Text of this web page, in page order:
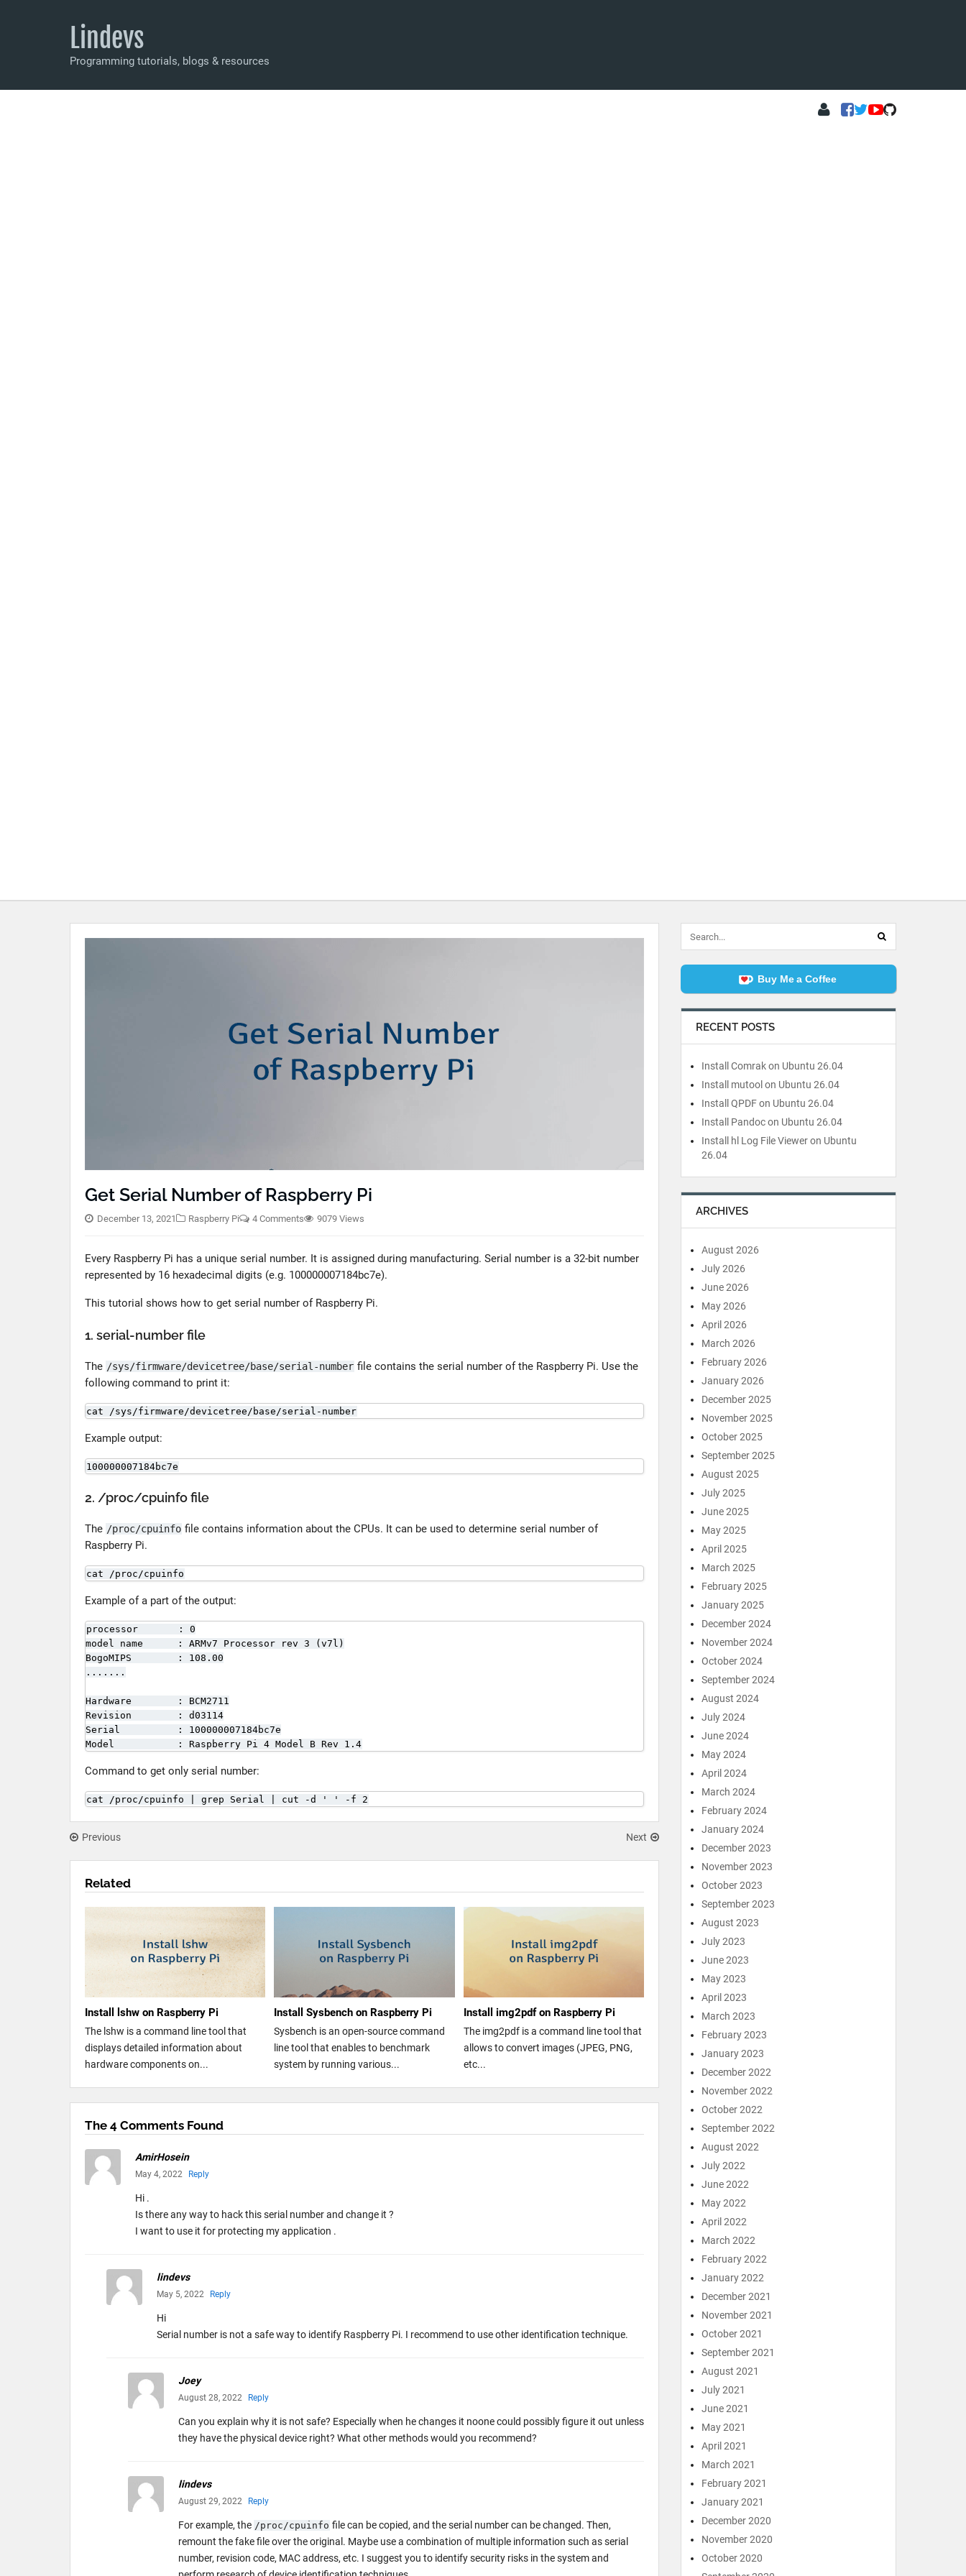
Lindevs
Programming tutorials, blogs & resources
Get Serial Number of Raspberry Pi
December 13, 2021 Raspberry Pi 4 Comments 9079 Views
Every Raspberry Pi has a unique serial number. It is assigned during manufacturing. Serial number is a 32-bit number
represented by 16 hexadecimal digits (e.g. 100000007184bc7e).
This tutorial shows how to get serial number of Raspberry Pi.
1. serial-number file
The /sys/firmware/devicetree/base/serial-number file contains the serial number of the Raspberry Pi. Use the
following command to print it:
cat /sys/firmware/devicetree/base/serial-number
Example output:
100000007184bc7e
2. /proc/cpuinfo file
The /proc/cpuinfo file contains information about the CPUs. It can be used to determine serial number of
Raspberry Pi.
cat /proc/cpuinfo
Example of a part of the output:
processor       : 0
model name      : ARMv7 Processor rev 3 (v7l)
BogoMIPS        : 108.00
.......
Hardware        : BCM2711
Revision        : d03114
Serial          : 100000007184bc7e
Model           : Raspberry Pi 4 Model B Rev 1.4
Command to get only serial number:
cat /proc/cpuinfo | grep Serial | cut -d ' ' -f 2
Previous Next
Related
Install lshw on Raspberry Pi
The lshw is a command line tool that
displays detailed information about
hardware components on...
Install Sysbench on Raspberry Pi
Sysbench is an open-source command
line tool that enables to benchmark
system by running various...
Install img2pdf on Raspberry Pi
The img2pdf is a command line tool that
allows to convert images (JPEG, PNG,
etc...
The 4 Comments Found
AmirHosein
May 4, 2022 Reply
Hi .
Is there any way to hack this serial number and change it ?
I want to use it for protecting my application .
lindevs
May 5, 2022 Reply
Hi
Serial number is not a safe way to identify Raspberry Pi. I recommend to use other identification technique.
Joey
August 28, 2022 Reply
Can you explain why it is not safe? Especially when he changes it noone could possibly figure it out unless
they have the physical device right? What other methods would you recommend?
lindevs
August 29, 2022 Reply
For example, the /proc/cpuinfo file can be copied, and the serial number can be changed. Then,
remount the fake file over the original. Maybe use a combination of multiple information such as serial
number, revision code, MAC address, etc. I suggest you to identify security risks in the system and
Buy Me a Coffee
RECENT POSTS
Install Comrak on Ubuntu 26.04
Install mutool on Ubuntu 26.04
Install QPDF on Ubuntu 26.04
Install Pandoc on Ubuntu 26.04
Install hl Log File Viewer on Ubuntu
26.04
ARCHIVES
August 2026
July 2026
June 2026
May 2026
April 2026
March 2026
February 2026
January 2026
December 2025
November 2025
October 2025
September 2025
August 2025
July 2025
June 2025
May 2025
April 2025
March 2025
February 2025
January 2025
December 2024
November 2024
October 2024
September 2024
August 2024
July 2024
June 2024
May 2024
April 2024
March 2024
February 2024
January 2024
December 2023
November 2023
October 2023
September 2023
August 2023
July 2023
June 2023
May 2023
April 2023
March 2023
February 2023
January 2023
December 2022
November 2022
October 2022
September 2022
August 2022
July 2022
June 2022
May 2022
April 2022
March 2022
February 2022
January 2022
December 2021
November 2021
October 2021
September 2021
August 2021
July 2021
June 2021
May 2021
April 2021
March 2021
February 2021
January 2021
December 2020
November 2020
October 2020